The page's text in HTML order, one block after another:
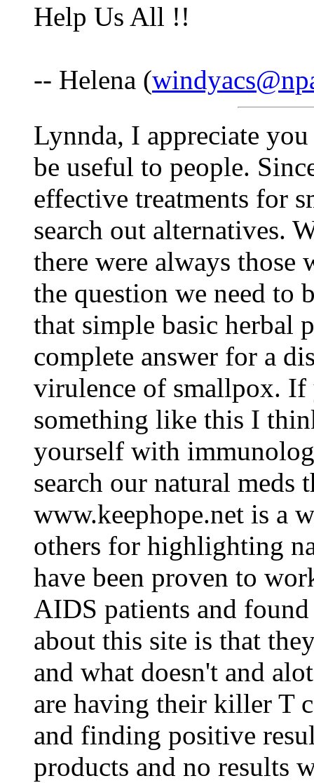
Help Us All !!
-- Helena (
Lynnda, I appreciate
be useful to people.
effective treatments for
search out alternatives.
there were always
the question we need to
that simple basic herbal
complete answer for a
virulence of smallpox.
something like this I
yourself with
search our natural meds
www.keephope.net is a
others for highlighting
have been proven to
AIDS patients and
about this site is that
and what doesn't and
are having their killer T
and finding positive
products and no results